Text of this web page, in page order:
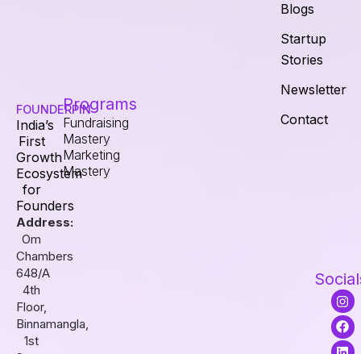
FOUNDERPIN
India’s
First
Growth
Ecosystem
for
Founders
Address:
Om
Chambers
648/A
4th
Floor,
Binnamangla,
1st
Programs
Fundraising
Mastery
Marketing
Mastery
Blogs
Startup
Stories
Newsletter
Contact
I
n
s
t
a
F
a
c
e
b
L
i
n
k
e